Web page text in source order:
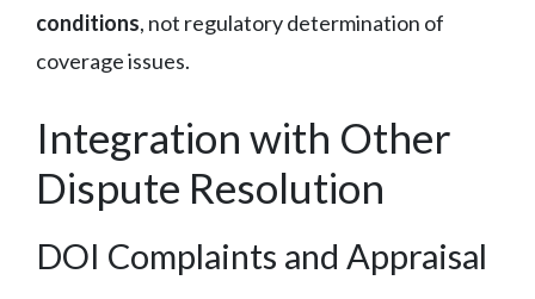
conditions, not regulatory determination of
coverage issues.
Integration with Other
Dispute Resolution
DOI Complaints and Appraisal